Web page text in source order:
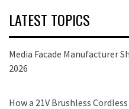
LATEST TOPICS
Media Facade Manufacturer
2026
How a 21V Brushless